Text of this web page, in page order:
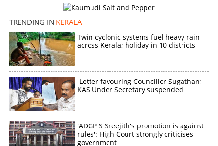
TRENDING IN KERALA
Twin cyclonic systems fuel heavy rain
across Kerala; holiday in 10 districts
Letter favouring Councillor Sugathan;
KAS Under Secretary suspended
'ADGP S Sreejith's promotion is against
rules': High Court strongly criticises
government